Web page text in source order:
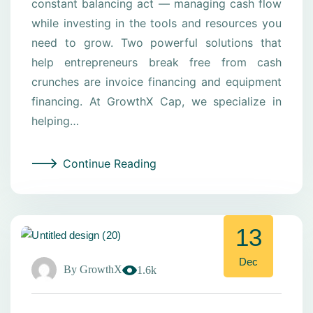
constant balancing act — managing cash flow
while investing in the tools and resources you
need to grow. Two powerful solutions that
help entrepreneurs break free from cash
crunches are invoice financing and equipment
financing. At GrowthX Cap, we specialize in
helping…
Continue Reading
By GrowthX 1.6k
13
Dec